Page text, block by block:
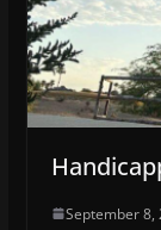
September 8,